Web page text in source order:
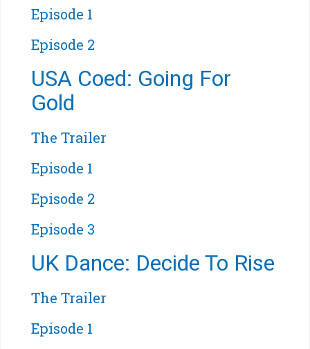
Episode 1
Episode 2
USA Coed: Going For
Gold
The Trailer
Episode 1
Episode 2
Episode 3
UK Dance: Decide To Rise
The Trailer
Episode 1